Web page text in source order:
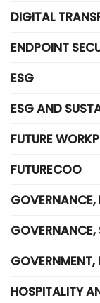
DIGITAL
ENDPOINT
ESG
ESG AND
FUTURE
FUTURECOO
HOSPITALITY